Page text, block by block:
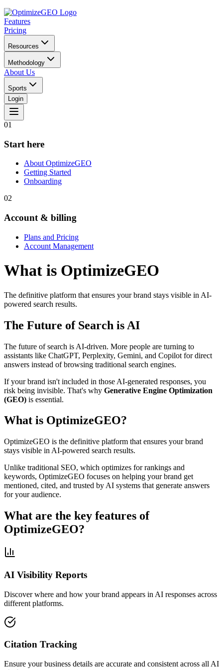
Features
Pricing
Resources
Methodology
About Us
Sports
Login
01
Start here
About OptimizeGEO
Getting Started
Onboarding
02
Account & billing
Plans and Pricing
Account Management
What is OptimizeGEO
The definitive platform that ensures your brand stays visible in AI-
powered search results.
The Future of Search is AI
The future of search is AI-driven. More people are turning to
assistants like ChatGPT, Perplexity, Gemini, and Copilot for direct
answers instead of browsing traditional search engines.
If your brand isn't included in those AI-generated responses, you
risk being invisible. That's why Generative Engine Optimization
(GEO) is essential.
What is OptimizeGEO?
OptimizeGEO is the definitive platform that ensures your brand
stays visible in AI-powered search results.
Unlike traditional SEO, which optimizes for rankings and
keywords, OptimizeGEO focuses on helping your brand get
mentioned, cited, and trusted by AI systems that generate answers
for your audience.
What are the key features of
OptimizeGEO?
AI Visibility Reports
Discover where and how your brand appears in AI responses across
different platforms.
Citation Tracking
Ensure your business details are accurate and consistent across all AI